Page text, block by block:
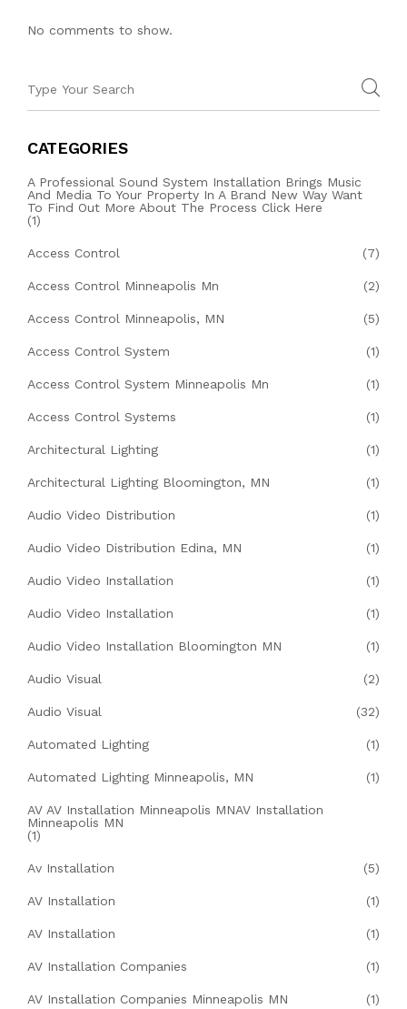
No comments to show.
CATEGORIES
A Professional Sound System Installation Brings Music
And Media To Your Property In A Brand New Way Want
To Find Out More About The Process Click Here
(1)
Access Control (7)
Access Control Minneapolis Mn (2)
Access Control Minneapolis, MN (5)
Access Control System (1)
Access Control System Minneapolis Mn (1)
Access Control Systems (1)
Architectural Lighting (1)
Architectural Lighting Bloomington, MN (1)
Audio Video Distribution (1)
Audio Video Distribution Edina, MN (1)
Audio Video Installation (1)
Audio Video Installation (1)
Audio Video Installation Bloomington MN (1)
Audio Visual (2)
Audio Visual (32)
Automated Lighting (1)
Automated Lighting Minneapolis, MN (1)
AV AV Installation Minneapolis MNAV Installation
Minneapolis MN
(1)
Av Installation (5)
AV Installation (1)
AV Installation (1)
AV Installation Companies (1)
AV Installation Companies Minneapolis MN (1)